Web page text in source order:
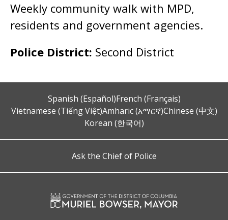
Weekly community walk with MPD,
residents and government agencies.
Police District: Second District
Spanish (Español)French (Français)
Vietnamese (Tiếng Việt)Amharic (አማርኛ)Chinese (中文)
Korean (한국어)
Ask the Chief of Police